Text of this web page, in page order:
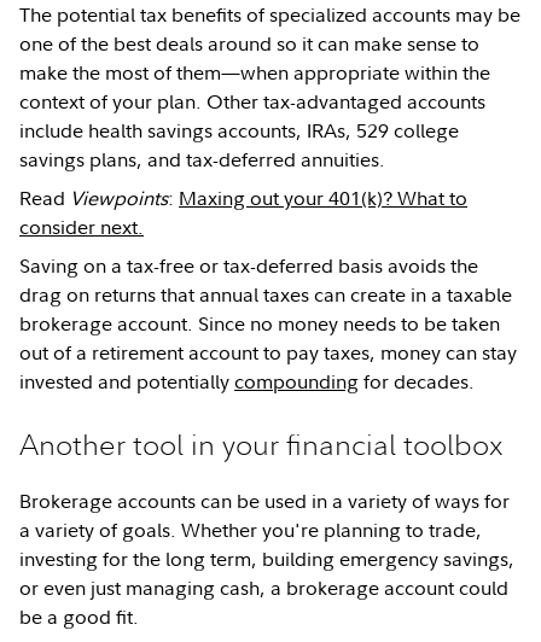
The potential tax benefits of specialized accounts may be
one of the best deals around so it can make sense to
make the most of them—when appropriate within the
context of your plan. Other tax-advantaged accounts
include health savings accounts, IRAs, 529 college
savings plans, and tax-deferred annuities.
Read Viewpoints: Maxing out your 401(k)? What to
consider next.
Saving on a tax-free or tax-deferred basis avoids the
drag on returns that annual taxes can create in a taxable
brokerage account. Since no money needs to be taken
out of a retirement account to pay taxes, money can stay
invested and potentiallycompoundingfor decades.
Another tool in your financial toolbox
Brokerage accounts can be used in a variety of ways for
a variety of goals. Whether you're planning to trade,
investing for the long term, building emergency savings,
or even just managing cash, a brokerage account could
be a good fit.